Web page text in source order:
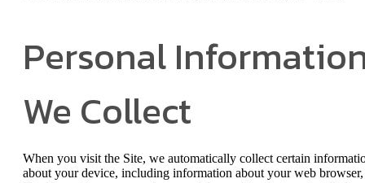
Personal
We Collect
When you visit the Site, we automatically collect certain
about your device, including information about your web browser,